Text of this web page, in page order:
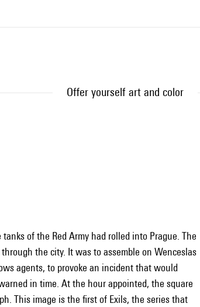
Offer yourself art and color
of the Red Army had rolled into Prague. The
the city. It was to assemble on Wenceslas
agents, to provoke an incident that would
in time. At the hour appointed, the square
This image is the first of Exils, the series that